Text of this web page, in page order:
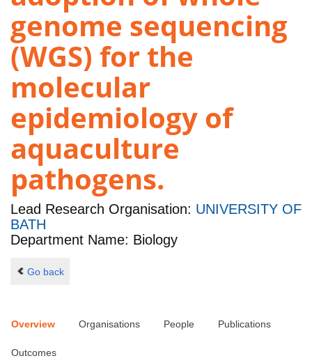
genome sequencing
(WGS) for the
molecular
epidemiology of
aquaculture
pathogens.
Lead Research Organisation: UNIVERSITY OF
BATH
Department Name: Biology
Go back
Overview Organisations People Publications
Outcomes